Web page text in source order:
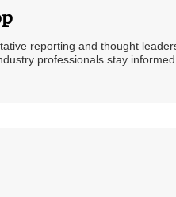
reporting and thought
professionals stay